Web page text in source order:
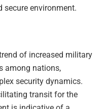
secure environment.
of increased military
among nations,
security dynamics.
transit for the